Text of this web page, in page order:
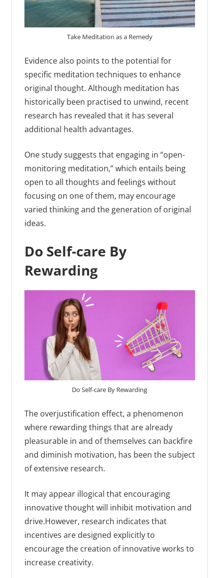
Take Meditation as a Remedy
Evidence also points to the potential for
specific meditation techniques to enhance
original thought. Although meditation has
historically been practised to unwind, recent
research has revealed that it has several
additional health advantages.
One study suggests that engaging in “open-
monitoring meditation,” which entails being
open to all thoughts and feelings without
focusing on one of them, may encourage
varied thinking and the generation of original
ideas.
Do Self-care By
Rewarding
Do Self-care By Rewarding
The overjustification effect, a phenomenon
where rewarding things that are already
pleasurable in and of themselves can backfire
and diminish motivation, has been the subject
of extensive research.
It may appear illogical that encouraging
innovative thought will inhibit motivation and
drive.However, research indicates that
incentives are designed explicitly to
encourage the creation of innovative works to
increase creativity.